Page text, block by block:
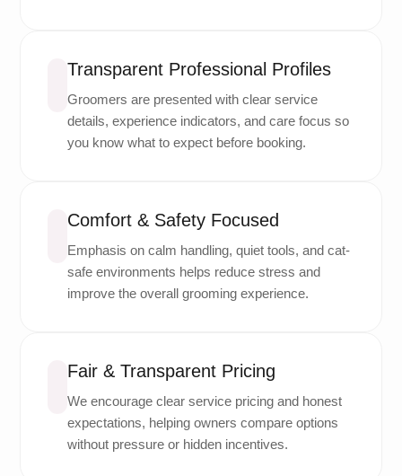
Transparent Professional Profiles
Groomers are presented with clear service
details, experience indicators, and care focus so
you know what to expect before booking.
Comfort & Safety Focused
Emphasis on calm handling, quiet tools, and cat-
safe environments helps reduce stress and
improve the overall grooming experience.
Fair & Transparent Pricing
We encourage clear service pricing and honest
expectations, helping owners compare options
without pressure or hidden incentives.